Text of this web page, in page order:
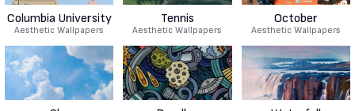
Columbia University
Aesthetic Wallpapers
Tennis
Aesthetic Wallpapers
October
Aesthetic Wallpapers